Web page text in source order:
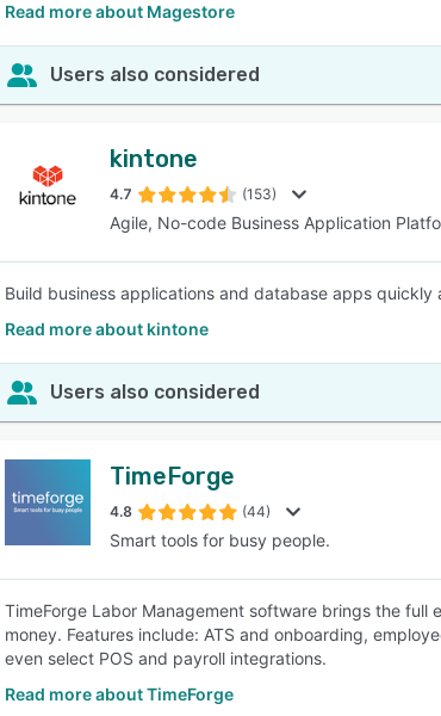
Read more about Magestore
Users also considered
kintone
4.7 (153)
Agile, No-code Business Application
Build business applications and database apps
Read more about kintone
Users also considered
TimeForge
4.8 (44)
Smart tools for busy people.
TimeForge Labor Management software brings the
money. Features include: ATS and onboarding,
even select POS and payroll integrations.
Read more about TimeForge